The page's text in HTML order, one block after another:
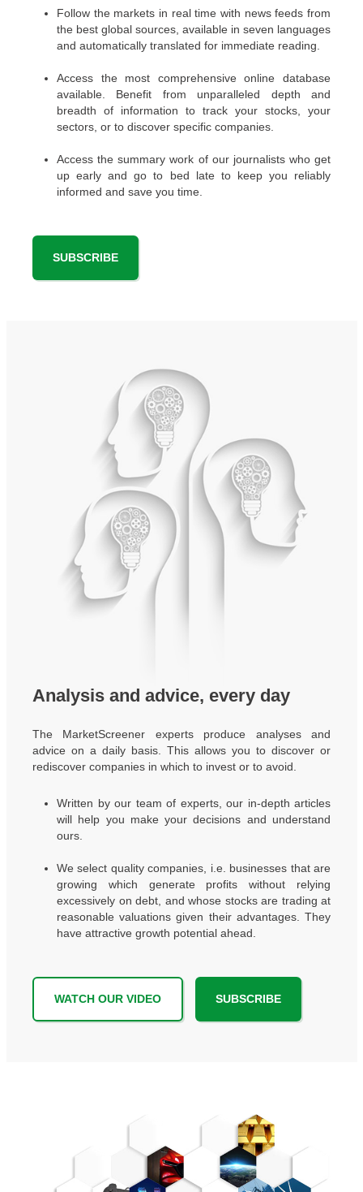
Follow the markets in real time with news feeds from
the best global sources, available in seven languages
and automatically translated for immediate reading.
Access the most comprehensive online database
available. Benefit from unparalleled depth and
breadth of information to track your stocks, your
sectors, or to discover specific companies.
Access the summary work of our journalists who get
up early and go to bed late to keep you reliably
informed and save you time.
SUBSCRIBE
Analysis and advice, every day
The MarketScreener experts produce analyses and
advice on a daily basis. This allows you to discover or
rediscover companies in which to invest or to avoid.
Written by our team of experts, our in-depth articles
will help you make your decisions and understand
ours.
We select quality companies, i.e. businesses that are
growing which generate profits without relying
excessively on debt, and whose stocks are trading at
reasonable valuations given their advantages. They
have attractive growth potential ahead.
WATCH OUR VIDEO SUBSCRIBE